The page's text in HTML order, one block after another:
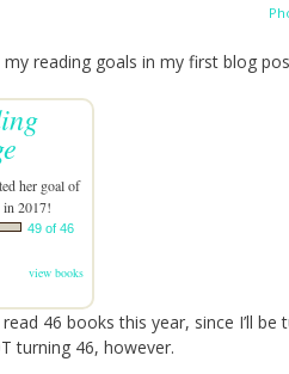
reading goals in my first blog
her goal of
in 2017!
49 of 46
view books
46 books this year, since I’ll
turning 46, however.